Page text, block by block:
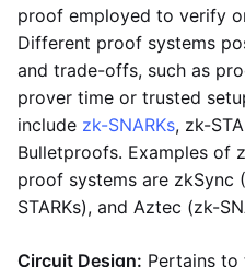
proof employed to verify
Different proof systems
and trade-offs, such as
prover time or trusted
include zk-SNARKs, zk-
Bulletproofs. Examples of
proof systems are zkSync
STARKs), and Aztec (zk-
Circuit Design: Pertains to